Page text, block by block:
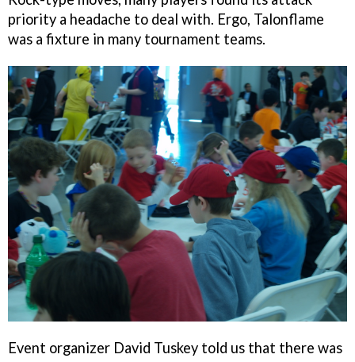
priority a headache to deal with. Ergo, Talonflame
was a fixture in many tournament teams.
Event organizer David Tuskey told us that there was